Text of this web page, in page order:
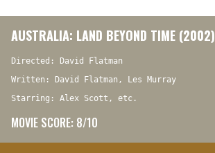
AUSTRALIA: LAND BEYOND TIME (2002)
Directed: David Flatman
Written: David Flatman, Les Murray
Starring: Alex Scott, etc.
MOVIE SCORE: 8/10